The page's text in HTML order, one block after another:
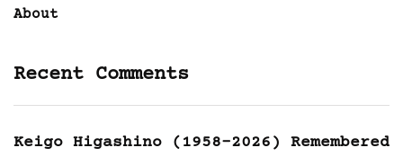
About
Recent Comments
Keigo Higashino (1958-2026) Remembered